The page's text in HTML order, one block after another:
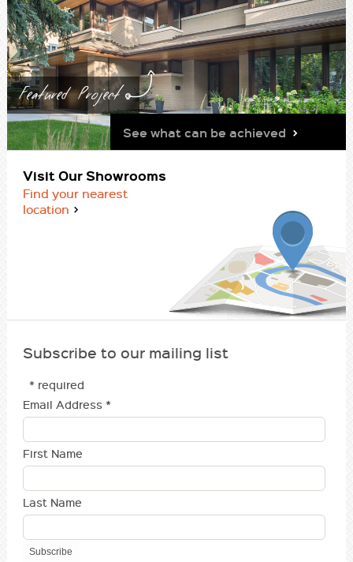
Featured Project
See what can be achieved
Visit Our Showrooms
Find your nearest
location
Subscribe to our mailing list
* required
Email Address *
First Name
Last Name